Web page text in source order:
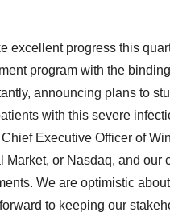
excellent progress this
program with the
announcing plans to
with this severe
Executive Officer of
Market, or Nasdaq, and
We are optimistic
to keeping our